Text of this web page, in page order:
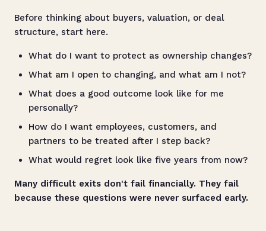
Before thinking about buyers, valuation, or deal
structure, start here.
What do I want to protect as ownership changes?
What am I open to changing, and what am I not?
What does a good outcome look like for me
personally?
How do I want employees, customers, and
partners to be treated after I step back?
What would regret look like five years from now?
Many difficult exits don't fail financially. They fail
because these questions were never surfaced early.